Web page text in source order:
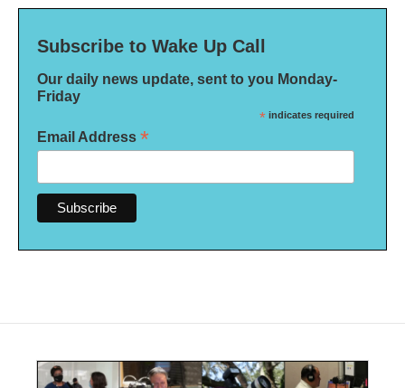
Subscribe to Wake Up Call
Our daily news update, sent to you Monday-
Friday
* indicates required
Email Address *